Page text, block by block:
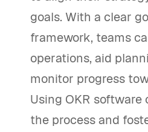
goals. With a clear
framework, teams
operations, aid
monitor progress
Using OKR software
the process and